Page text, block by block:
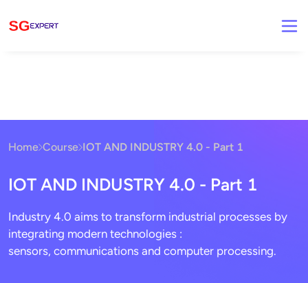
Home Course IOT AND INDUSTRY 4.0 - Part 1
IOT AND INDUSTRY 4.0 - Part 1
Industry 4.0 aims to transform industrial processes by
integrating modern technologies :
sensors, communications and computer processing.